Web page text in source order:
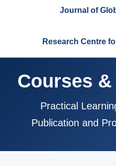
Journal of
Research Centre
Courses
Practical
Publication and